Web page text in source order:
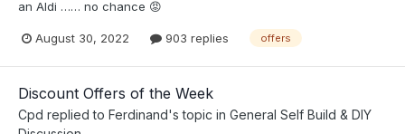
an Aldi …… no chance 😡
August 30, 2022 903 replies offers
Discount Offers of the Week
Cpd replied to Ferdinand's topic in General Self Build & DIY